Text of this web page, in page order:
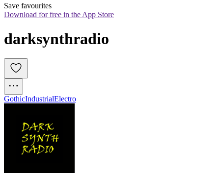
Save favourites
Download for free in the App Store
darksynthradio
GothicIndustrialElectro